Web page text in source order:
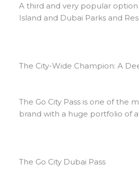
A third and very popular
Island and Dubai Parks and
The City-Wide Champion: A
The Go City Pass is one of
brand with a huge portfolio of
The Go City Dubai Pass